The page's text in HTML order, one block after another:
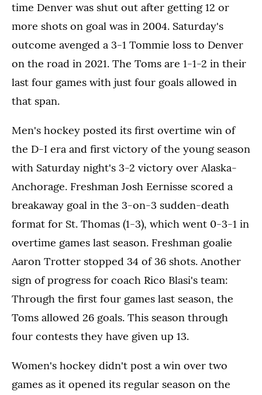
time Denver was shut out after getting 12 or
more shots on goal was in 2004. Saturday's
outcome avenged a 3-1 Tommie loss to Denver
on the road in 2021. The Toms are 1-1-2 in their
last four games with just four goals allowed in
that span.
Men's hockey posted its first overtime win of
the D-I era and first victory of the young season
with Saturday night's 3-2 victory over Alaska-
Anchorage. Freshman Josh Eernisse scored a
breakaway goal in the 3-on-3 sudden-death
format for St. Thomas (1-3), which went 0-3-1 in
overtime games last season. Freshman goalie
Aaron Trotter stopped 34 of 36 shots. Another
sign of progress for coach Rico Blasi's team:
Through the first four games last season, the
Toms allowed 26 goals. This season through
four contests they have given up 13.
Women's hockey didn't post a win over two
games as it opened its regular season on the